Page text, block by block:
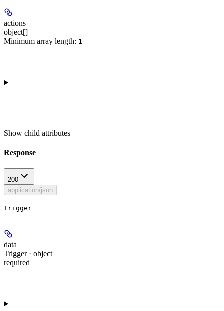
actions
object[]
Minimum array length: 1
Show child attributes
Response
200
application/json
Trigger
data
Trigger · object
required